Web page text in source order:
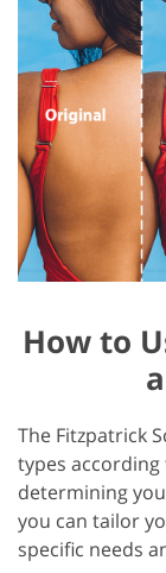
How to
The Fitzpatrick
types
determining
you can tailor
specific needs